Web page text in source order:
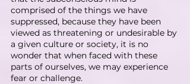
comprised of the things we have
suppressed, because they have been
viewed as threatening or undesirable by
a given culture or society, it is no
wonder that when faced with these
parts of ourselves, we may experience
fear or challenge.